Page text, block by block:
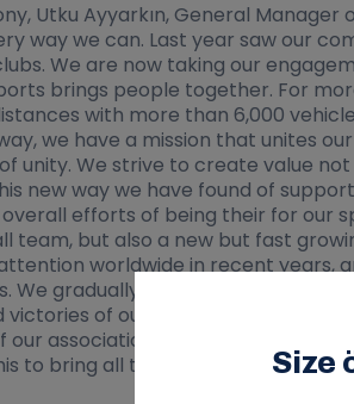
Utku Ayyarkın, General
way we can. Last year saw our
We are now taking our
brings people together. For
with more than 6,000
we have a mission that unites
unity. We strive to create value
new way we have found of
efforts of being their for our
team, but also a new but fast
worldwide in recent years,
We gradually are evolving from a
victories of our teams in eFootball,
association, especially
to bring all the good things that